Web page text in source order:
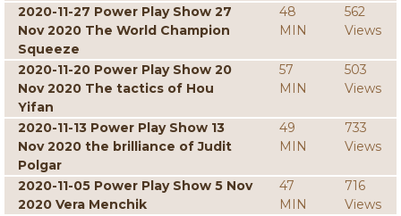
2020-11-27 Power Play Show 27
Nov 2020 The World Champion
Squeeze
48
MIN
562
Views
2020-11-20 Power Play Show 20
Nov 2020 The tactics of Hou
Yifan
57
MIN
503
Views
2020-11-13 Power Play Show 13
Nov 2020 the brilliance of Judit
Polgar
49
MIN
733
Views
2020-11-05 Power Play Show 5 Nov
2020 Vera Menchik
47
MIN
716
Views